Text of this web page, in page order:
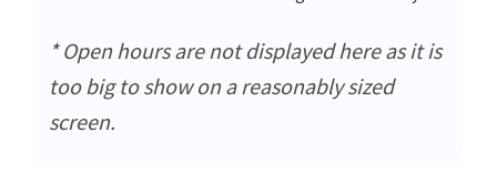
* Open hours are not displayed here as it is
too big to show on a reasonably sized
screen.